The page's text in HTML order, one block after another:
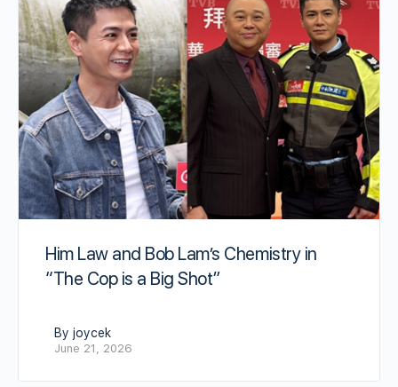
Him Law and Bob Lam’s Chemistry in
“The Cop is a Big Shot”
By joycek
June 21, 2026